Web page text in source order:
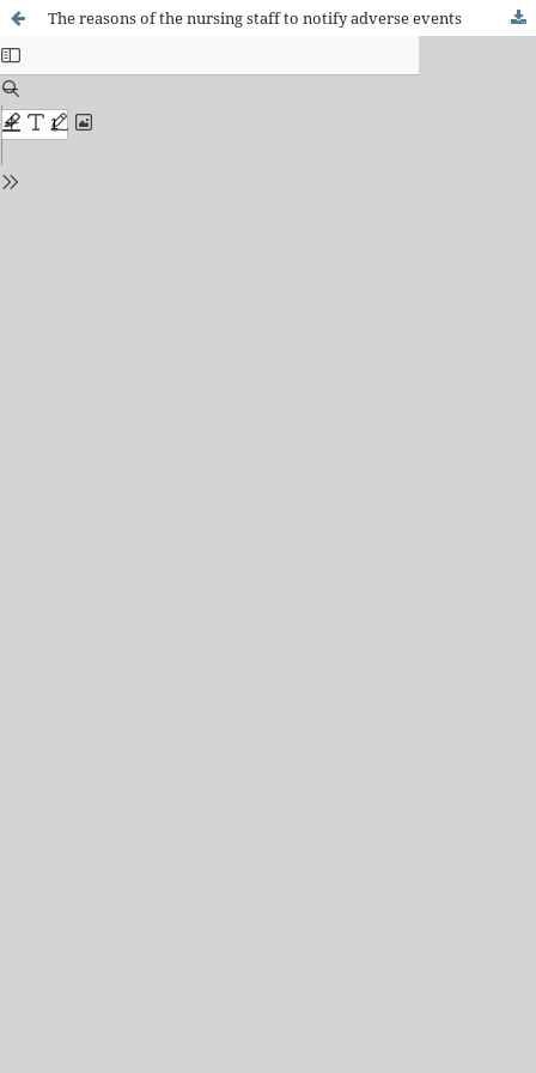
The reasons of the nursing staff to notify adverse events